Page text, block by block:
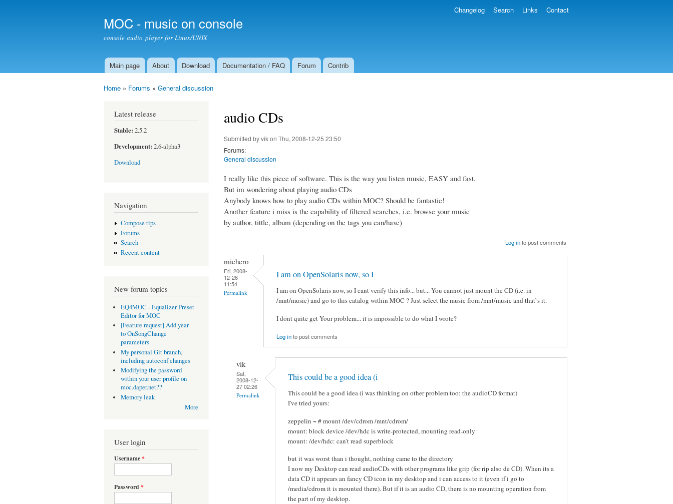
MOC - music on console
console audio player for Linux/UNIX
Main menu
Main page About Download Documentation / FAQ Forum Contrib
Changelog Search Links Contact
Home » Forums » General discussion
Latest release
Stable: 2.5.2
Development: 2.6-alpha3
Download
Navigation
Compose tips
Forums
Search
Recent content
New forum topics
EQ4MOC - Equalizer Preset
Editor for MOC
[Feature request] Add year
to OnSongChange
parameters
My personal Git branch,
including autoconf changes
Modifying the password
within your user profile on
moc.daper.net??
Memory leak
More
User login
Username*
Password *
audio CDs
Submitted byvikon Thu, 2008-12-25 23:50
Forums:
General discussion
I really like this piece of software. This is the way you listen music, EASY and fast.
But im wondering about playing audio CDs
Anybody knows how to play audio CDs within MOC? Should be fantastic!
Another feature i miss is the capability of filtered searches, i.e. browse your music
by author, tittle, album (depending on the tags you can/have)
Log into post comments
michero
Fri, 2008-
12-26
11:54
Permalink
I am on OpenSolaris now, so I
I am on OpenSolaris now, so I cant verify this info... but... You cannot just mount the CD (i.e. in
/mnt/music) and go to this catalog within MOC ? Just select the music from /mnt/music and that`s it.
I dont quite get Your problem... it is impossible to do what I wrote?
Log into post comments
vik
Sat,
2008-12-
27 02:26
Permalink
This could be a good idea (i
This could be a good idea (i was thinking on other problem too: the audioCD format)
I've tried yours:
zeppelin ~ # mount /dev/cdrom /mnt/cdrom/
mount: block device /dev/hdc is write-protected, mounting read-only
mount: /dev/hdc: can't read superblock
but it was worst than i thought, nothing came to the directory
I now my Desktop can read audioCDs with other programs like grip (for rip also de CD). When its a
data CD it appears an fancy CD icon in my desktop and i can access to it (even if i go to
/media/cdrom it is mounted there). But if it is an audio CD, there is no mounting operation from
the part of my desktop.